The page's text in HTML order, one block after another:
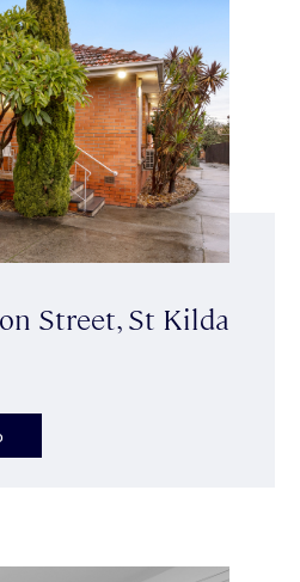
Street, St Kilda